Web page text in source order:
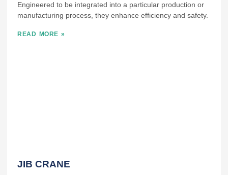
Engineered to be integrated into a particular production or
manufacturing process, they enhance efficiency and safety.
READ MORE »
JIB CRANE